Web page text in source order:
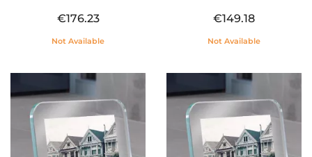
€176.23
Not Available
€149.18
Not Available